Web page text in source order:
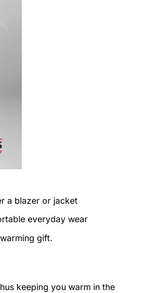
a blazer or jacket
everyday wear
gift.
keeping you warm in the